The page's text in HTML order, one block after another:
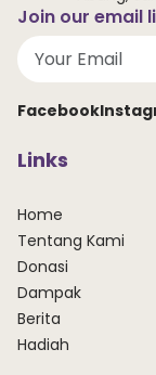
Join our email
Facebook
Links
Home
Tentang Kami
Donasi
Dampak
Berita
Hadiah